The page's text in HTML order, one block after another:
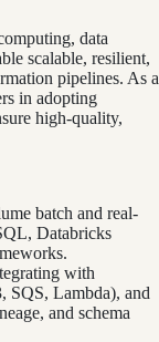
data
scalable, resilient,
pipelines. As a
in adopting
high-quality,
batch and real-
Databricks
with
SQS, Lambda), and
and schema